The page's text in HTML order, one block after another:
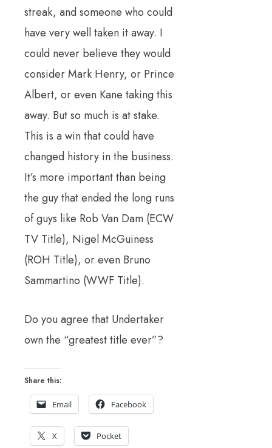
streak, and someone who could
have very well taken it away. I
could never believe they would
consider Mark Henry, or Prince
Albert, or even Kane taking this
away. But so much is at stake.
This is a win that could have
changed history in the business.
It’s more important than being
the guy that ended the long runs
of guys like Rob Van Dam (ECW
TV Title), Nigel McGuiness
(ROH Title), or even Bruno
Sammartino (WWF Title).
Do you agree that Undertaker
own the “greatest title ever”?
Share this:
Email Facebook
X Pocket